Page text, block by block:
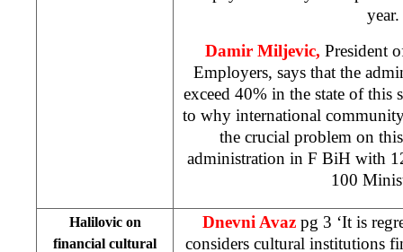
year.
Damir Miljevic, President
Employers, says that the
exceed 40% in the state of this
to why international
the crucial problem on
administration in F BiH with
100
Halilovic on
financial cultural
Dnevni Avazpg 3 ‘It is
considers cultural institutions